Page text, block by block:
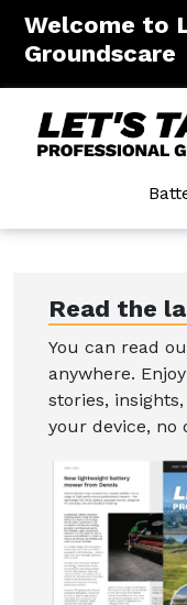
Welcome to
Groundscare
Read the
You can read
anywhere.
stories,
your device, no